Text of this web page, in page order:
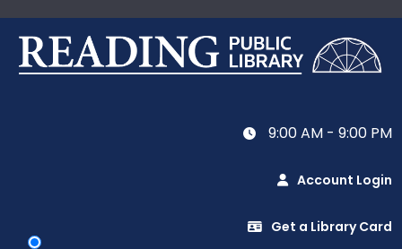
9:00 AM - 9:00 PM
Account Login
Get a Library Card